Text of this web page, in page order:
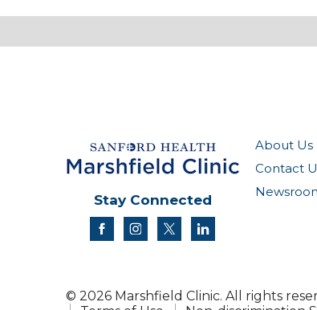
About Us
Contact
Stay Connected
facebookinstagram
twitter
© 2026 Marshfield Clinic. All rights